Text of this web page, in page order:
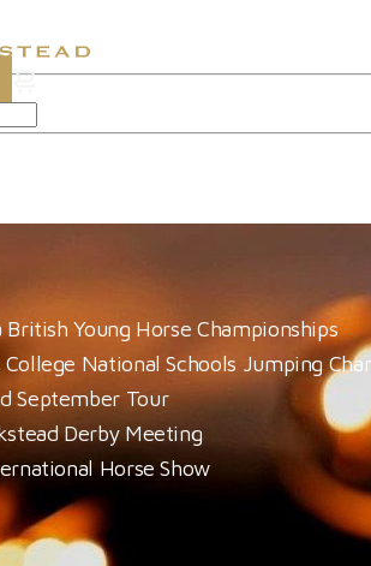
British Young Horse Championships
National Schools Jumping
September Tour
Derby Meeting
Horse Show
at Leonardslee